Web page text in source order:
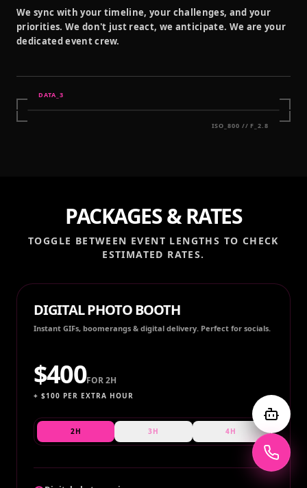
We sync with your timeline, your challenges, and your
priorities. We don't just react, we anticipate. We are your
dedicated event crew.
DATA_ 3
ISO_800 // F_2.8
PACKAGES & RATES
TOGGLE BETWEEN EVENT LENGTHS TO CHECK
ESTIMATED RATES.
DIGITAL PHOTO BOOTH
Instant GIFs, boomerangs & digital delivery. Perfect for socials.
$400FOR2H
+ $100 PER EXTRA HOUR
2H 3H 4H